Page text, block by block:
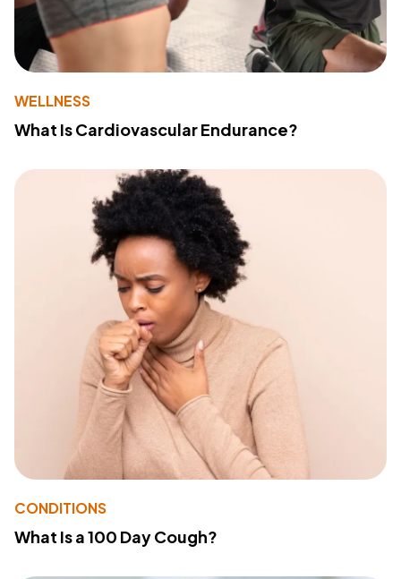
WELLNESS
What Is Cardiovascular Endurance?
CONDITIONS
What Is a 100 Day Cough?